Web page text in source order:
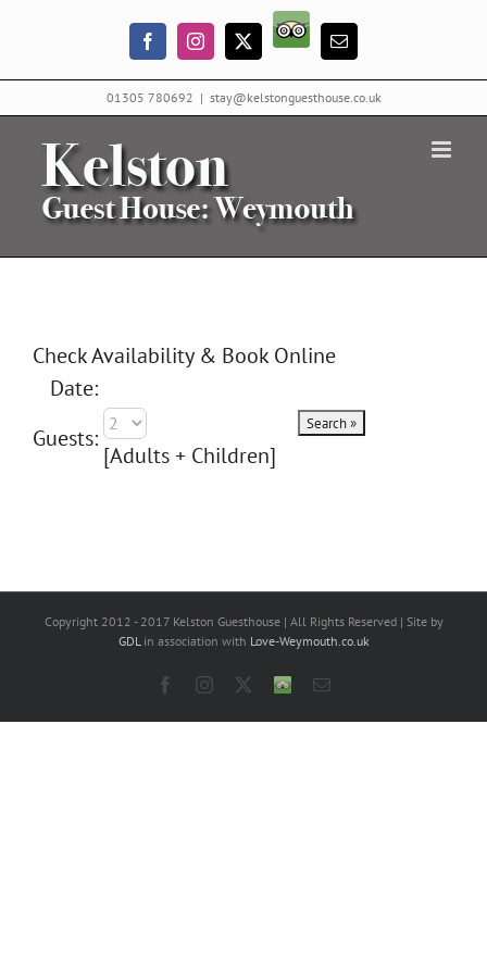
content
FacebookInstagram
X
Trip
AdvisorEmail
01305 780692 | stay@kelstonguesthouse.co.uk
Check Availability & Book Online
Date:
Guests:
[Adults + Children]
Copyright 2012 - 2017 Kelston Guesthouse | All Rights Reserved | Site by
GDLin association with Love-Weymouth.co.uk
FacebookInstagramTrip
Email